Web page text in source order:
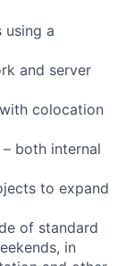
using a
and server
colocation
both internal
to expand
of standard
in